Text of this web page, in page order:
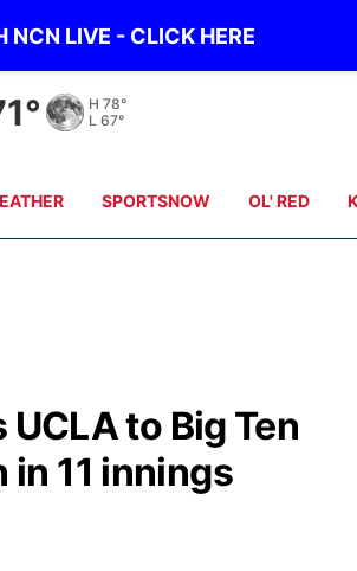
NCN LIVE - CLICK HERE
H 79°
L 65°
SPORTSNOW OL' RED
to Big Ten
11 innings